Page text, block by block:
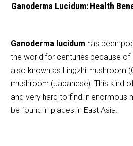
Ganoderma Lucidum: Health
Ganoderma lucidum has been
the world for centuries because of
also known as Lingzhi mushroom
mushroom (Japanese). This kind
and very hard to find in enormous
be found in places in East Asia.